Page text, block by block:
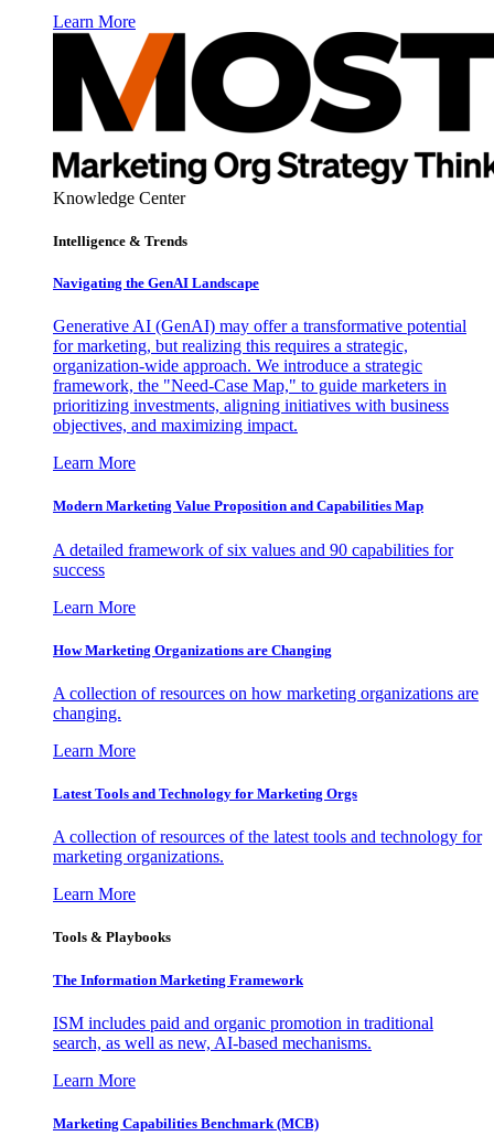
Learn More
Knowledge Center
Intelligence & Trends
Navigating the GenAI Landscape
Generative AI (GenAI) may offer a transformative potential
for marketing, but realizing this requires a strategic,
organization-wide approach. We introduce a strategic
framework, the "Need-Case Map," to guide marketers in
prioritizing investments, aligning initiatives with business
objectives, and maximizing impact.
Learn More
Modern Marketing Value Proposition and Capabilities Map
A detailed framework of six values and 90 capabilities for
success
Learn More
How Marketing Organizations are Changing
A collection of resources on how marketing organizations are
changing.
Learn More
Latest Tools and Technology for Marketing Orgs
A collection of resources of the latest tools and technology for
marketing organizations.
Learn More
Tools & Playbooks
The Information Marketing Framework
ISM includes paid and organic promotion in traditional
search, as well as new, AI-based mechanisms.
Learn More
Marketing Capabilities Benchmark (MCB)